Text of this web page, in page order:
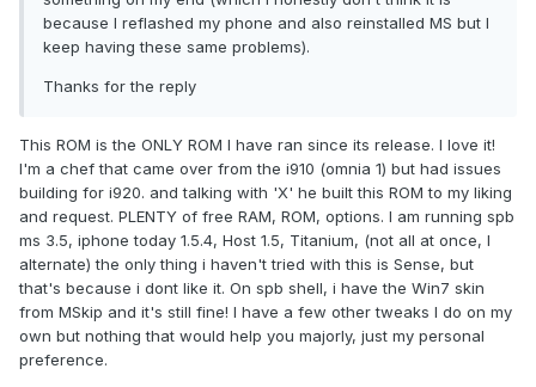
because I reflashed my phone and also reinstalled MS but I
keep having these same problems).
Thanks for the reply
This ROM is the ONLY ROM I have ran since its release. I love it!
I'm a chef that came over from the i910 (omnia 1) but had issues
building for i920. and talking with 'X' he built this ROM to my liking
and request. PLENTY of free RAM, ROM, options. I am running spb
ms 3.5, iphone today 1.5.4, Host 1.5, Titanium, (not all at once, I
alternate) the only thing i haven't tried with this is Sense, but
that's because i dont like it. On spb shell, i have the Win7 skin
from MSkip and it's still fine! I have a few other tweaks I do on my
own but nothing that would help you majorly, just my personal
preference.